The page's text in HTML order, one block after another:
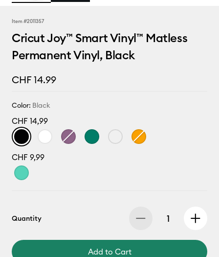
Item #2011357
Cricut Joy™ Smart Vinyl™ Matless
Permanent Vinyl, Black
CHF 14.99
Color: Black
CHF 14,99
CHF 9,99
Quantity
Add to Cart